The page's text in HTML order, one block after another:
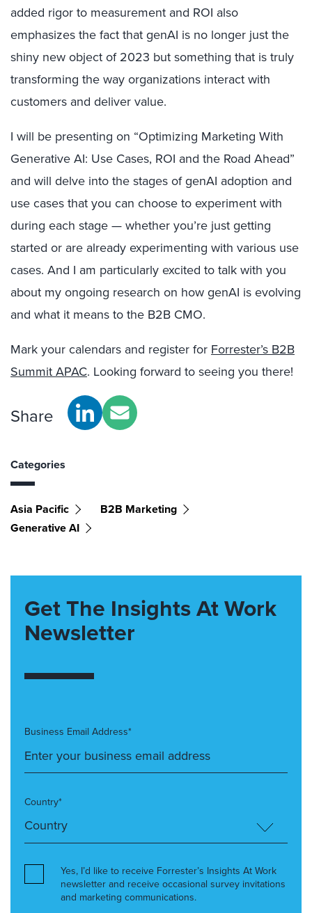
added rigor to measurement and ROI also
emphasizes the fact that genAI is no longer just the
shiny new object of 2023 but something that is truly
transforming the way organizations interact with
customers and deliver value.
I will be presenting on “Optimizing Marketing With
Generative AI: Use Cases, ROI and the Road Ahead”
and will delve into the stages of genAI adoption and
use cases that you can choose to experiment with
during each stage — whether you’re just getting
started or are already experimenting with various use
cases. And I am particularly excited to talk with you
about my ongoing research on how genAI is evolving
and what it means to the B2B CMO.
Mark your calendars and register for Forrester’s B2B
Summit APAC. Looking forward to seeing you there!
Share
Categories
Asia Pacific
B2B Marketing
Generative AI
Get The Insights At Work
Newsletter
Business Email Address*
Country*
Yes, I’d like to receive Forrester’s Insights At Work
newsletter and receive occasional survey invitations
and marketing communications.